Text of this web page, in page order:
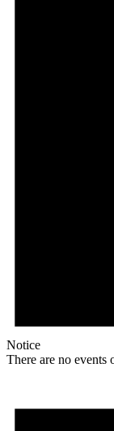
Notice
There are no events